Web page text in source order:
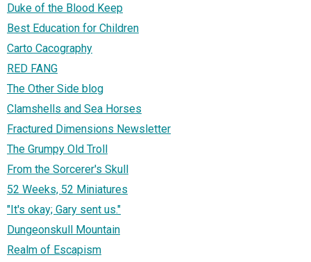
Duke of the Blood Keep
Best Education for Children
Carto Cacography
RED FANG
The Other Side blog
Clamshells and Sea Horses
Fractured Dimensions Newsletter
The Grumpy Old Troll
From the Sorcerer's Skull
52 Weeks, 52 Miniatures
"It's okay; Gary sent us."
Dungeonskull Mountain
Realm of Escapism